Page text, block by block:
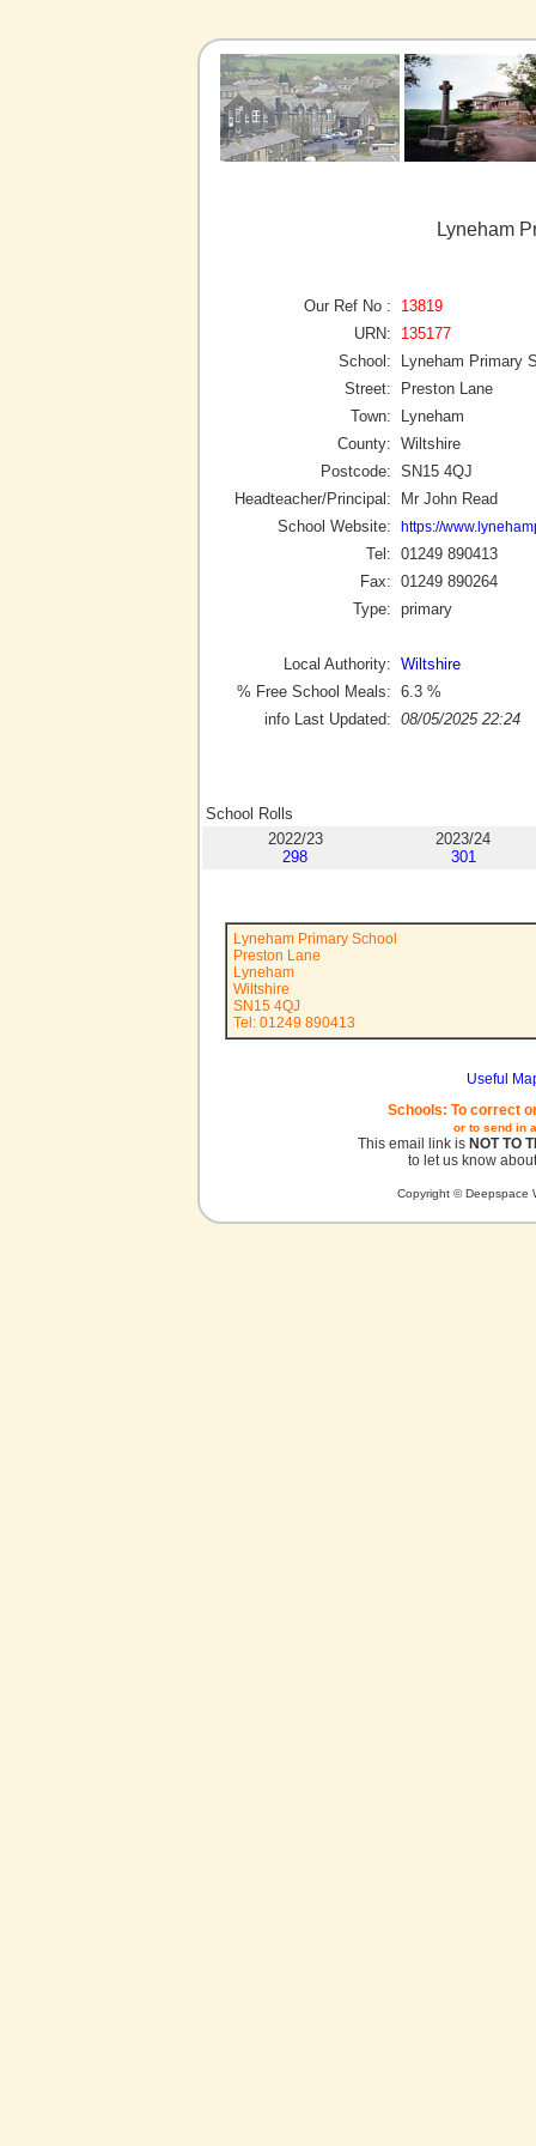
Lyneham
Our Ref No :
13819
URN:
135177
School:
Lyneham Primary
Street:
Preston Lane
Town:
Lyneham
County: Wiltshire
Postcode: SN15 4QJ
Headteacher/Principal:
Mr John Read
School Website:
https://
Tel: 01249 890413
Fax: 01249 890264
Type: primary
Local Authority: Wiltshire
% Free School Meals: 6.3 %
info Last Updated: 08/05/2025 22:24
School Rolls
2022/23
298
2023/24
301
Lyneham Primary School
Preston Lane
Lyneham
Wiltshire
SN15 4QJ
Tel: 01249 890413
Useful
Schools: To correct
or to send in
This email link is NOT TO
to let us know
Copyright © Deepspace